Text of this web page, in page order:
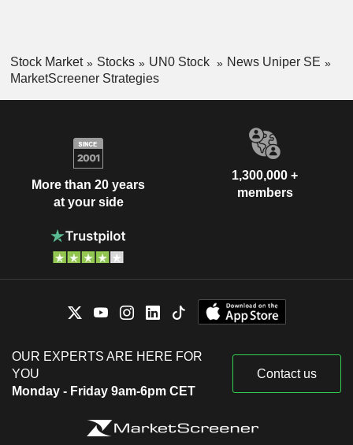
Stock Market Stocks UN0 Stock
News Uniper SE
MarketScreener Strategies
More than 20 years
at your side
1,300,000 +
members
OUR EXPERTS ARE HERE FOR
YOU
Monday - Friday 9am-6pm CET
Contact us